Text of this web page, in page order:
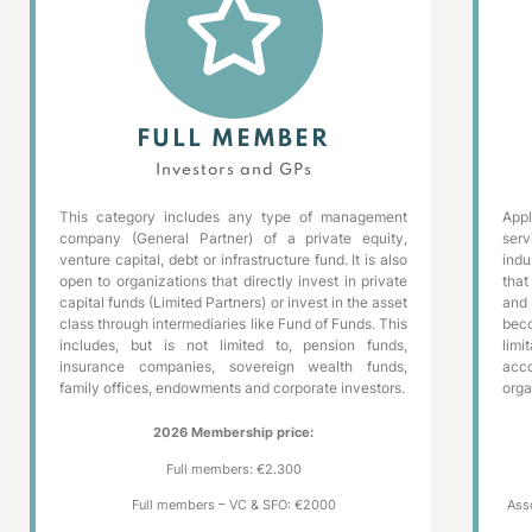
FULL MEMBER
Investors and GPs
This category includes any type of management
company (General Partner) of a private equity,
venture capital, debt or infrastructure fund. It is also
open to organizations that directly invest in private
capital funds (Limited Partners) or invest in the asset
class through intermediaries like Fund of Funds. This
includes, but is not limited to, pension funds,
insurance companies, sovereign wealth funds,
family offices, endowments and corporate investors.
2026 Membership price:
Full members: €2.300
Full members – VC & SFO: €2000
that